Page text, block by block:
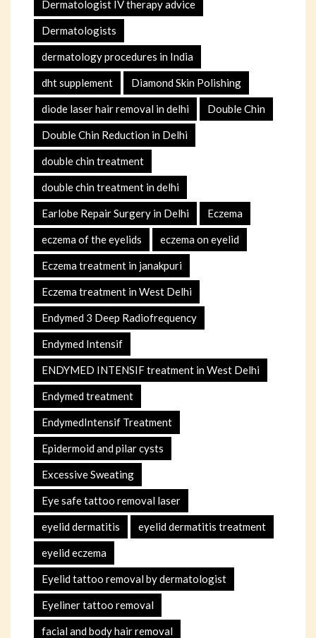
Dermatologist IV therapy advice
Dermatologists
dermatology procedures in India
dht supplement Diamond Skin Polishing
diode laser hair removal in delhi Double Chin
Double Chin Reduction in Delhi
double chin treatment
double chin treatment in delhi
Earlobe Repair Surgery in Delhi Eczema
eczema of the eyelids eczema on eyelid
Eczema treatment in janakpuri
Eczema treatment in West Delhi
Endymed 3 Deep Radiofrequency
Endymed Intensif
ENDYMED INTENSIF treatment in West Delhi
Endymed treatment
EndymedIntensif Treatment
Epidermoid and pilar cysts
Excessive Sweating
Eye safe tattoo removal laser
eyelid dermatitis eyelid dermatitis treatment
eyelid eczema
Eyelid tattoo removal by dermatologist
Eyeliner tattoo removal
facial and body hair removal